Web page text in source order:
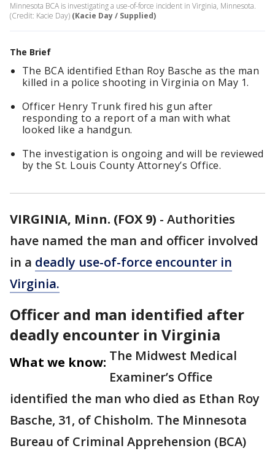
Minnesota BCA is investigating a use-of-force incident in Virginia, Minnesota.
(Credit: Kacie Day) (Kacie Day / Supplied)
The Brief
The BCA identified Ethan Roy Basche as the man
killed in a police shooting in Virginia on May 1.
Officer Henry Trunk fired his gun after
responding to a report of a man with what
looked like a handgun.
The investigation is ongoing and will be reviewed
by the St. Louis County Attorney’s Office.
VIRGINIA, Minn. (FOX 9) - Authorities
have named the man and officer involved
in a deadly use-of-force encounter in
Virginia.
Officer and man identified after
deadly encounter in Virginia
What we know: The Midwest Medical
Examiner’s Office
identified the man who died as Ethan Roy
Basche, 31, of Chisholm. The Minnesota
Bureau of Criminal Apprehension (BCA)